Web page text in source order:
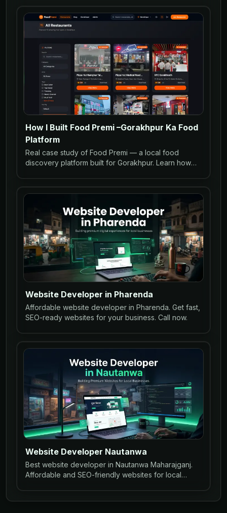
How I Built Food Premi –Gorakhpur Ka Food
Platform
Real case study of Food Premi — a local food
discovery platform built for Gorakhpur. Learn how
Website Developer in Pharenda
Affordable website developer in Pharenda. Get fast,
SEO-ready websites for your business. Call now.
Website Developer Nautanwa
Best website developer in Nautanwa Maharajganj.
Affordable and SEO-friendly websites for local